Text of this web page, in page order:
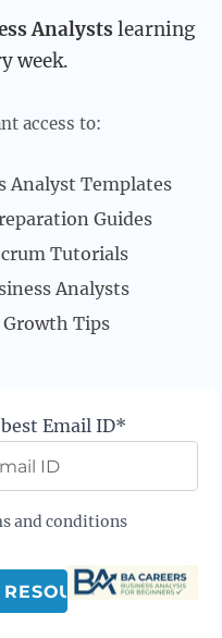
Analysts learning
week.
access to:
Analyst Templates
Guides
Tutorials
Analysts
Growth Tips
Email ID*
and conditions